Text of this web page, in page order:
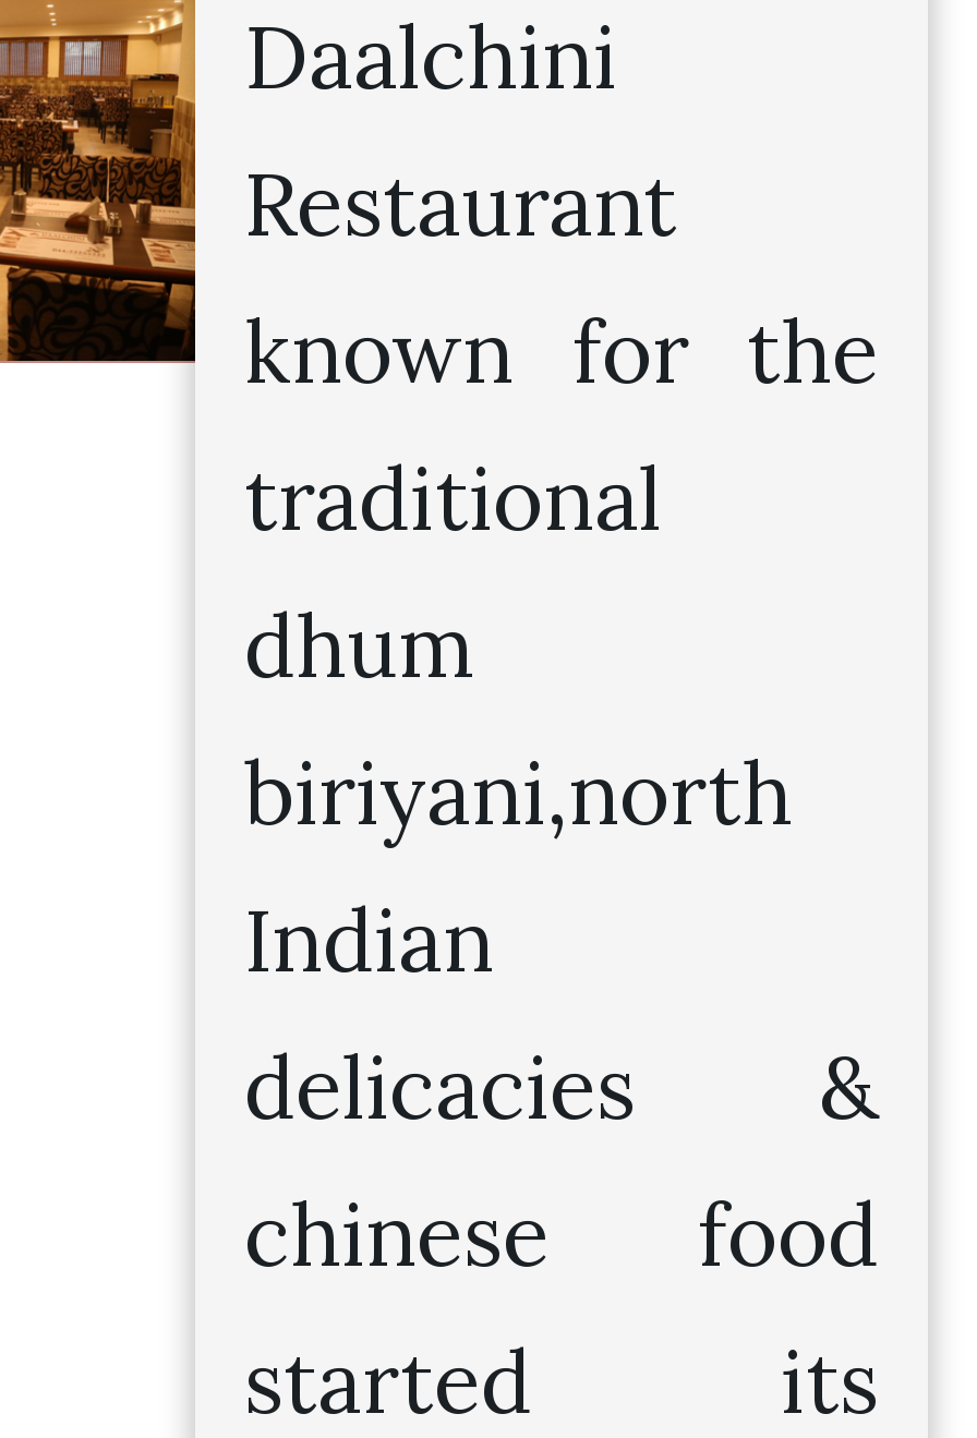
Daalchini
Restaurant
known for the
traditional
dhum
biriyani,north
Indian
delicacies &
chinese food
started its